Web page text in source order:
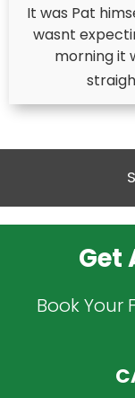
It was Pat
wasnt
morning it
Get
Book Your